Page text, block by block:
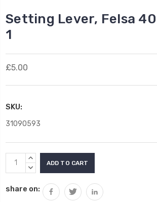
Setting Lever, Felsa
1
£5.00
SKU:
31090593
Current
Stock:
INCREASE
QUANTITY:
DECREASE
share on: